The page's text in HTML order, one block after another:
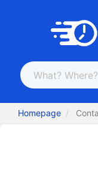
Homepage